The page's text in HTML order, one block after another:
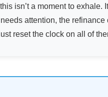
isn’t a moment to exhale.
attention, the
reset the clock on all of